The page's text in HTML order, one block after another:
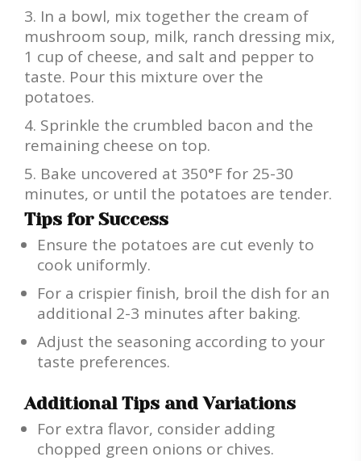
In a bowl, mix together the cream of
mushroom soup, milk, ranch dressing mix,
1 cup of cheese, and salt and pepper to
taste. Pour this mixture over the
potatoes.
Sprinkle the crumbled bacon and the
remaining cheese on top.
Bake uncovered at 350°F for 25-30
minutes, or until the potatoes are tender.
Tips for Success
Ensure the potatoes are cut evenly to
cook uniformly.
For a crispier finish, broil the dish for an
additional 2-3 minutes after baking.
Adjust the seasoning according to your
taste preferences.
Additional Tips and Variations
For extra flavor, consider adding
chopped green onions or chives.